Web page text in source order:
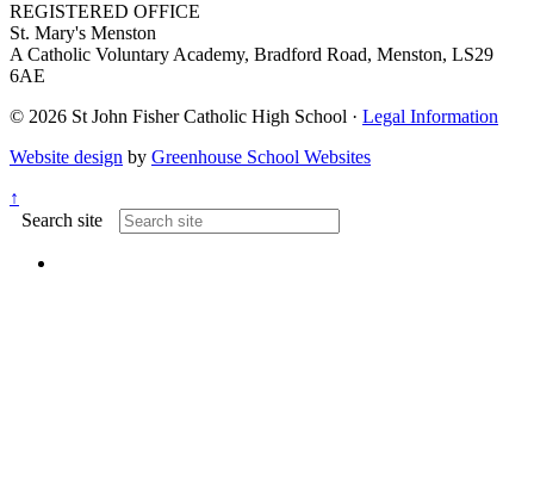
REGISTERED OFFICE
St. Mary's Menston
A Catholic Voluntary Academy, Bradford Road, Menston, LS29
6AE
© 2026 St John Fisher Catholic High School · Legal Information
Website design by Greenhouse School Websites
↑
Search site